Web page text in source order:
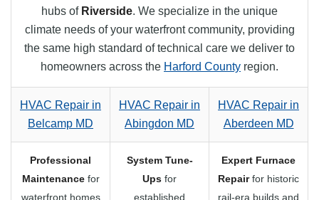
hubs of Riverside. We specialize in the unique
climate needs of your waterfront community, providing
the same high standard of technical care we deliver to
homeowners across the Harford County region.
HVAC Repair in
Belcamp MD
HVAC Repair in
Abingdon MD
HVAC Repair in
Aberdeen MD
Professional
Maintenancefor
waterfront homes
System Tune-
Ups for
established
Expert Furnace
Repairfor historic
rail-era builds and